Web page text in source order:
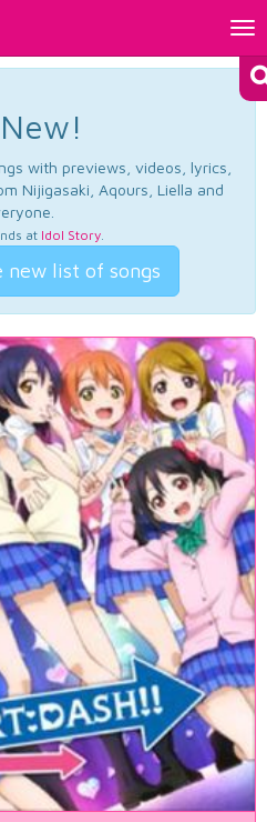
with previews, videos, lyrics,
Nijigasaki, Aqours, Liella and
at Idol Story.
new list of songs